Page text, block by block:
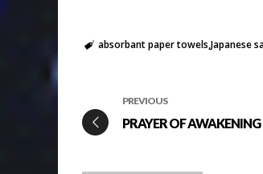
absorbant paper towels Japanese
PREVIOUS
PRAYER OF